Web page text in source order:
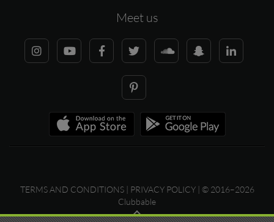
Meet us
TERMS AND CONDITIONS| PRIVACY POLICY| © 2016–2026
Clubbable